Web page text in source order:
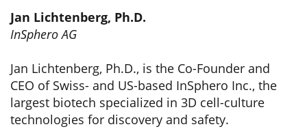
Jan Lichtenberg, Ph.D.
InSphero AG
Jan Lichtenberg, Ph.D., is the Co-Founder and
CEO of Swiss- and US-based InSphero Inc., the
largest biotech specialized in 3D cell-culture
technologies for discovery and safety.